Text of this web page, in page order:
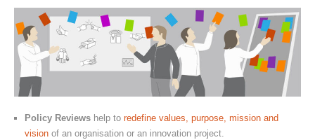
Policy Reviews help to redefine values, purpose, mission and
vision of an organisation or an innovation project.